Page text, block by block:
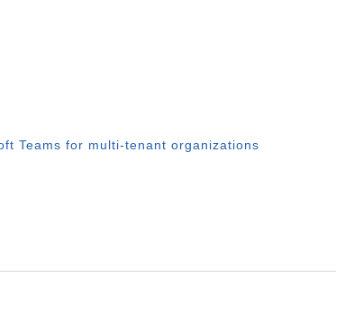
Teams for multi-tenant organizations